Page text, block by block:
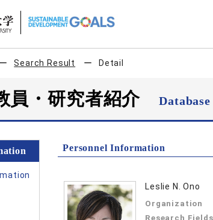
Search Result Detail
員・研究者紹介
Personnel Information
Leslie N. Ono
Organization
Research